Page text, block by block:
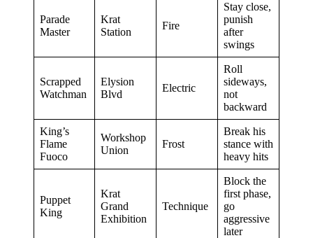
Parade
Master
Krat
Station
Fire
Stay close,
punish
after
swings
Scrapped
Watchman
Elysion
Blvd
Electric
Roll
sideways,
not
backward
King’s
Flame
Fuoco
Workshop
Union
Frost
Break his
stance with
heavy hits
Puppet
King
Krat
Grand
Exhibition
Technique
Block the
first phase,
go
aggressive
later